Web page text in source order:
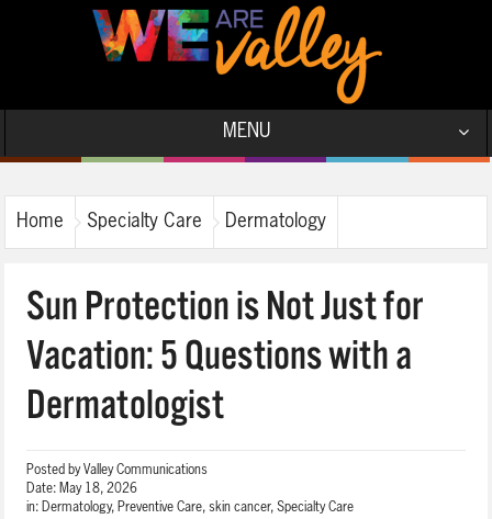
MENU
Home Specialty Care Dermatology
Sun Protection is Not Just for
Vacation: 5 Questions with a
Dermatologist
Posted byValley Communications
Date: May 18, 2026
in: Dermatology, Preventive Care,skin cancer,Specialty Care